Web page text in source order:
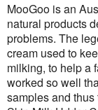
MooGoo is an
natural products
problems. The
cream used to
milking, to help a
worked so well
samples and